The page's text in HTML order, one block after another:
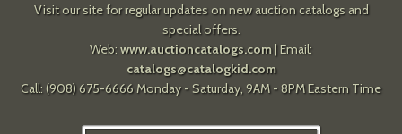
Visit our site for regular updates on new auction catalogs and
special offers.
Web: www.auctioncatalogs.com| Email:
catalogs@catalogkid.com
Call: (908) 675-6666 Monday - Saturday, 9AM - 8PM Eastern Time